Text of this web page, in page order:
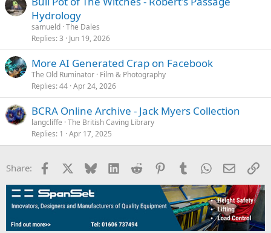
Hydrology
samueld The Dales
Replies 3 Jun 19, 2026
More AI Generated Crap on Facebook
The Old Ruminator Film & Photography
Replies 44 Apr 24, 2026
BCRA Online Archive - Jack Myers Collection
langcliffe The British Caving Library
Replies 1 Apr 17, 2025
Share: Facebook Bluesky LinkedInReddit PinterestTumblrWhatsApp
Email